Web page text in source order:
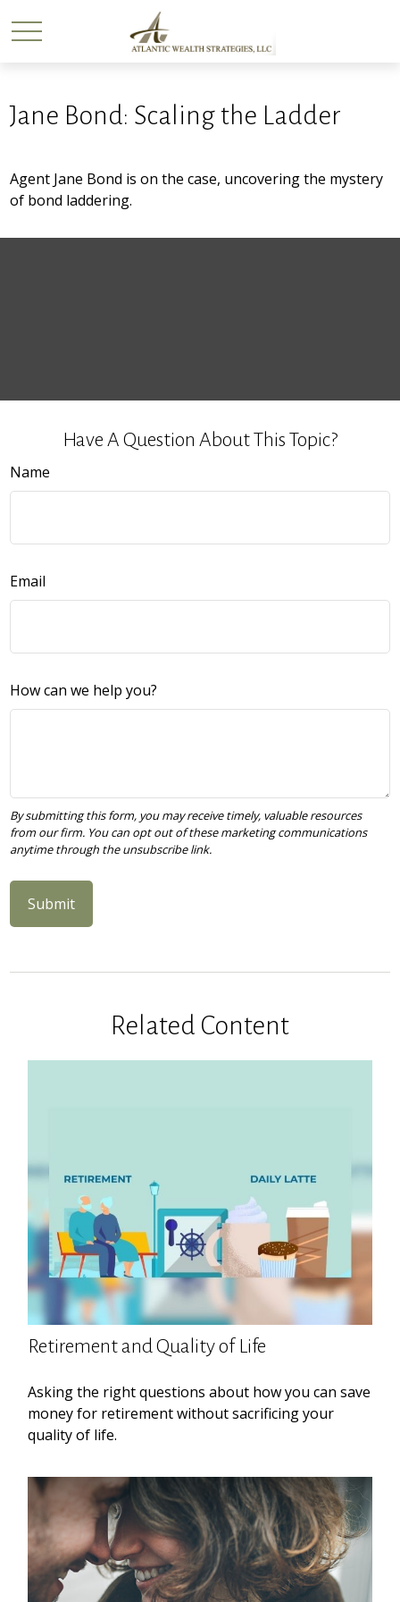
Jane Bond: Scaling the Ladder
Agent Jane Bond is on the case, uncovering the mystery
of bond laddering.
Have A Question About This Topic?
Name
Email
How can we help you?
Related Content
Retirement and Quality of Life
Asking the right questions about how you can save
money for retirement without sacrificing your
quality of life.